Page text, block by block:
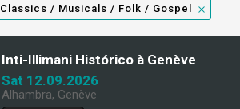
Classics / Musicals / Folk / Gospel
Inti-Illimani Histórico à Genève
Sat 12.09.2026
Alhambra, Genève